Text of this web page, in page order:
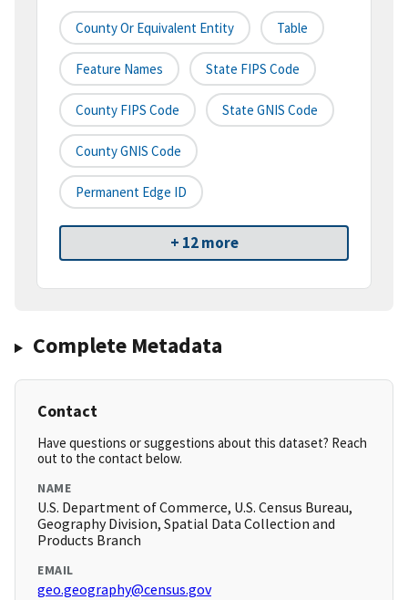
County Or Equivalent Entity Table
Feature Names State FIPS Code
County FIPS Code State GNIS Code
County GNIS Code
Permanent Edge ID
+ 12 more
Complete Metadata
Contact
Have questions or suggestions about this dataset? Reach
out to the contact below.
NAME
U.S. Department of Commerce, U.S. Census Bureau,
Geography Division, Spatial Data Collection and
Products Branch
EMAIL
geo.geography@census.gov